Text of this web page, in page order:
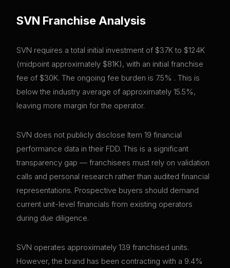
SVN Franchise Analysis
SVN requires a total initial investment of $37K to $124K
(midpoint approximately $81K), with an initial franchise
fee of $30K. The ongoing fee burden is 7.5% . This is
below the industry average of approximately 15.5%,
leaving more margin for the operator.
SVN does not publicly disclose Item 19 financial
performance data in their FDD. This is a significant
transparency gap — franchisees must rely on validation
calls and personal research rather than audited financial
representations. Prospective buyers should demand
current unit-level financials from existing operators
during due diligence.
SVN operates approximately 139 franchised units.
However, the brand has been contracting with a 9.4%